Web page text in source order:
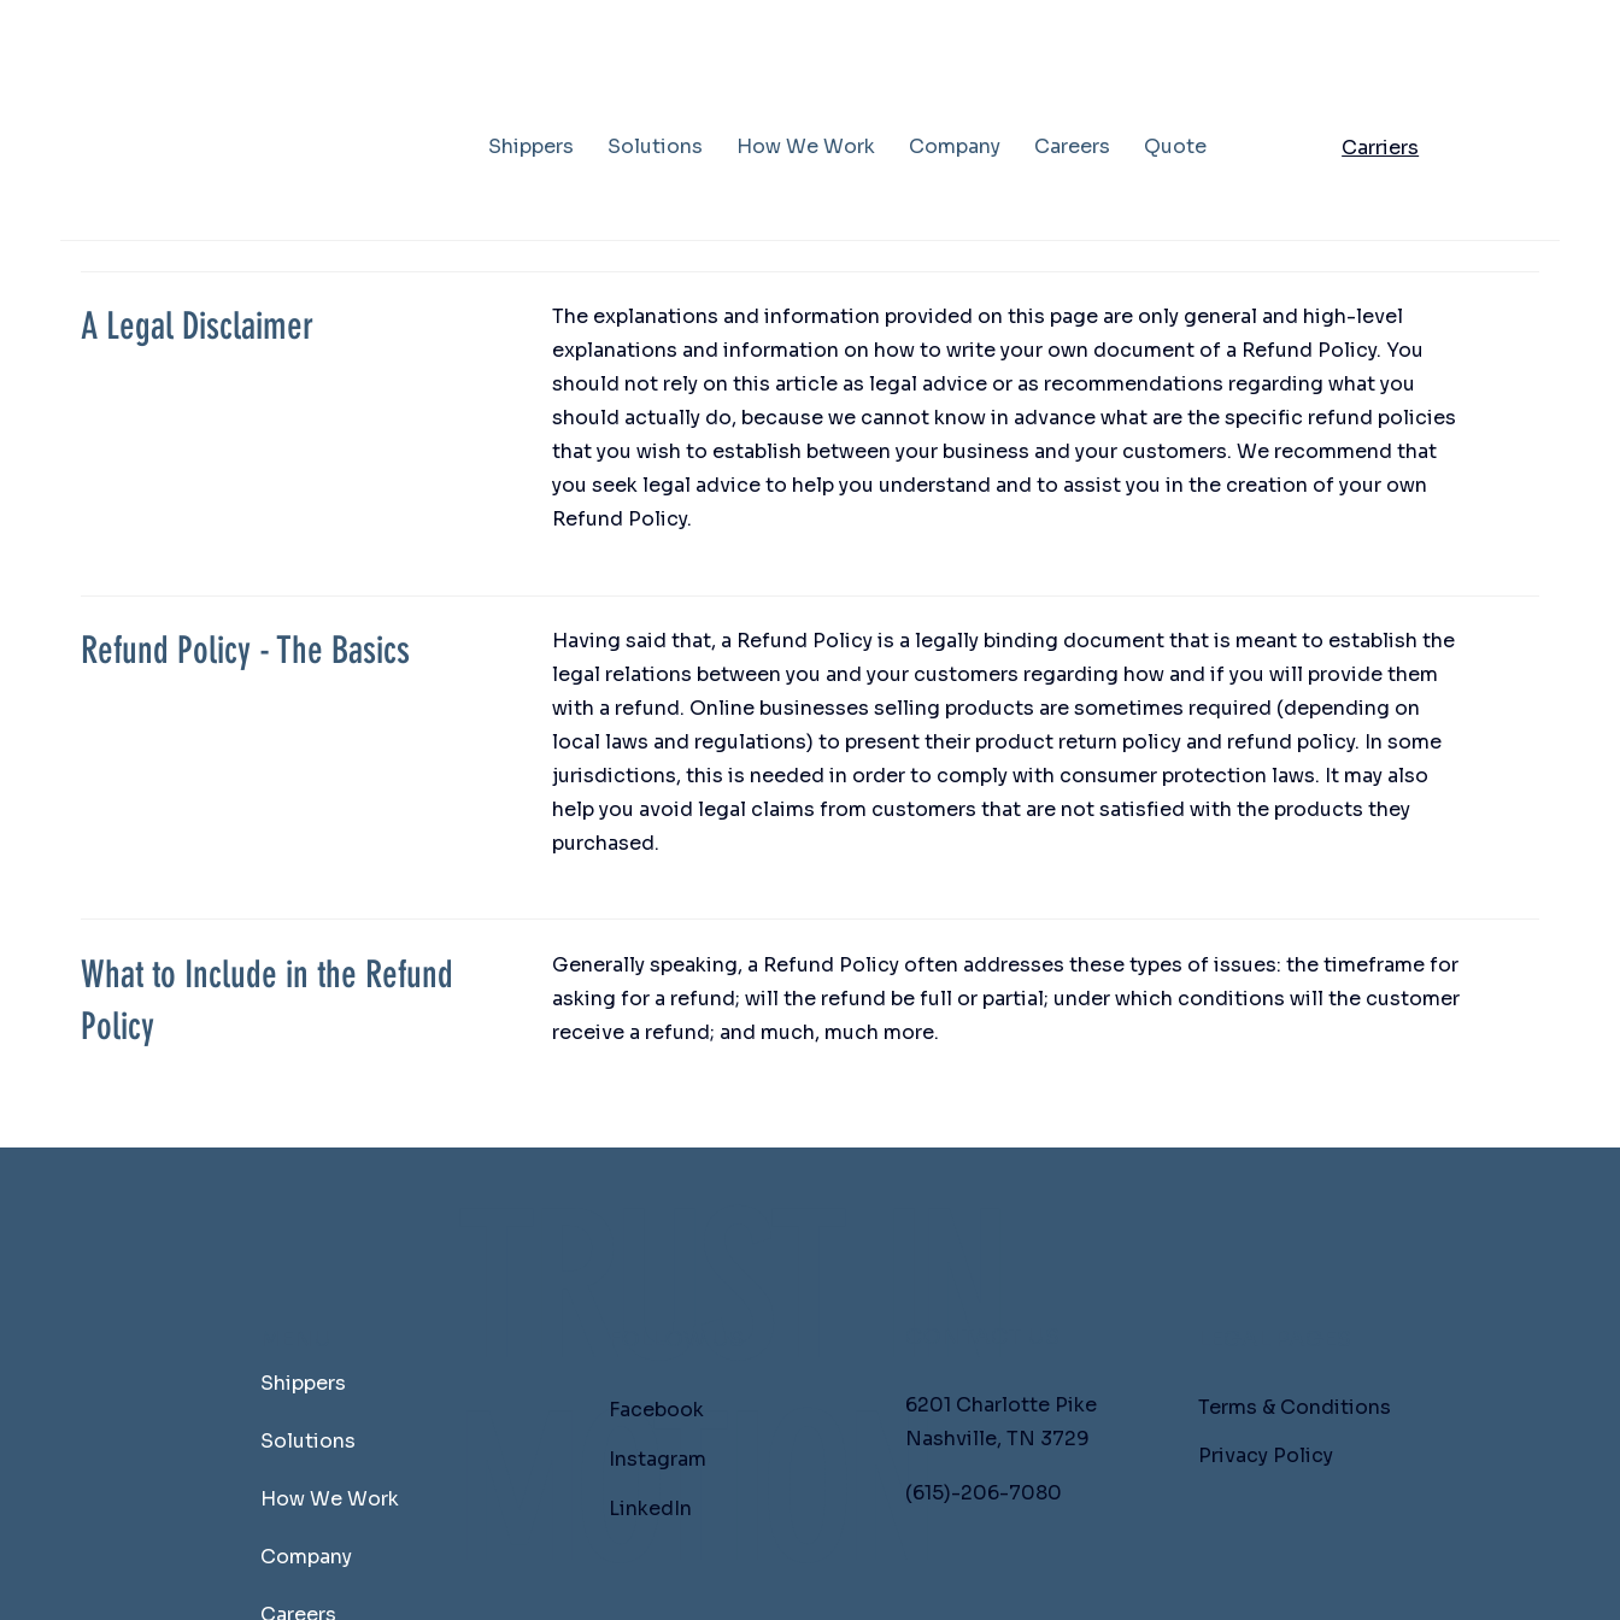
Shippers Solutions How We Work Company Careers Quote Carriers
A Legal Disclaimer
The explanations and information provided on this page are only general and high-level
explanations and information on how to write your own document of a Refund Policy. You
should not rely on this article as legal advice or as recommendations regarding what you
should actually do, because we cannot know in advance what are the specific refund policies
that you wish to establish between your business and your customers. We recommend that
you seek legal advice to help you understand and to assist you in the creation of your own
Refund Policy.
Refund Policy - The Basics
Having said that, a Refund Policy is a legally binding document that is meant to establish the
legal relations between you and your customers regarding how and if you will provide them
with a refund. Online businesses selling products are sometimes required (depending on
local laws and regulations) to present their product return policy and refund policy. In some
jurisdictions, this is needed in order to comply with consumer protection laws. It may also
help you avoid legal claims from customers that are not satisfied with the products they
purchased.
What to Include in the Refund
Policy
Generally speaking, a Refund Policy often addresses these types of issues: the timeframe for
asking for a refund; will the refund be full or partial; under which conditions will the customer
receive a refund; and much, much more.
MOTION
Shippers
Solutions
How We Work
Company
Careers
Facebook
Instagram
LinkedIn
6201 Charlotte Pike
Nashville, TN 3729
(615)-206-7080
Terms & Conditions
Privacy Policy